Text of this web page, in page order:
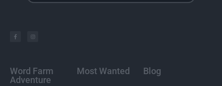
Word Farm
Adventure
Most Wanted Blog